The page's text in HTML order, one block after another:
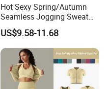
Hot Sexy Spring/Autumn
Seamless Jogging Sweat
Suits for Women, Two Piece
Striped Long Sleeves Crop
Top with Zipper + Butt
Lifting Yoga Pants Leisure
Sweatsuit
US$9.58-11.68